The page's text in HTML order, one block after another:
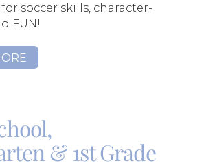
soccer skills, character-
FUN!
& 1st Grade